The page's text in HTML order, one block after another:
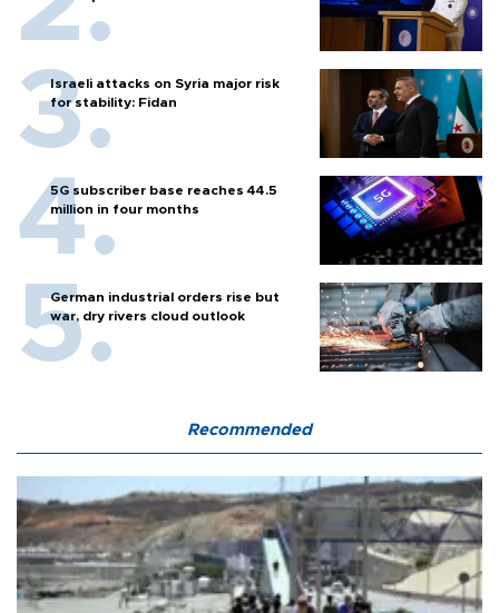
Israeli attacks on Syria major risk
for stability: Fidan
5G subscriber base reaches 44.5
million in four months
German industrial orders rise but
war, dry rivers cloud outlook
Recommended